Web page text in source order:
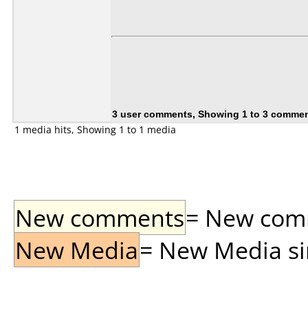
3 user comments, Showing 1 to 3
1 media hits, Showing 1 to 1 media
New comments= New
New Media= New Media